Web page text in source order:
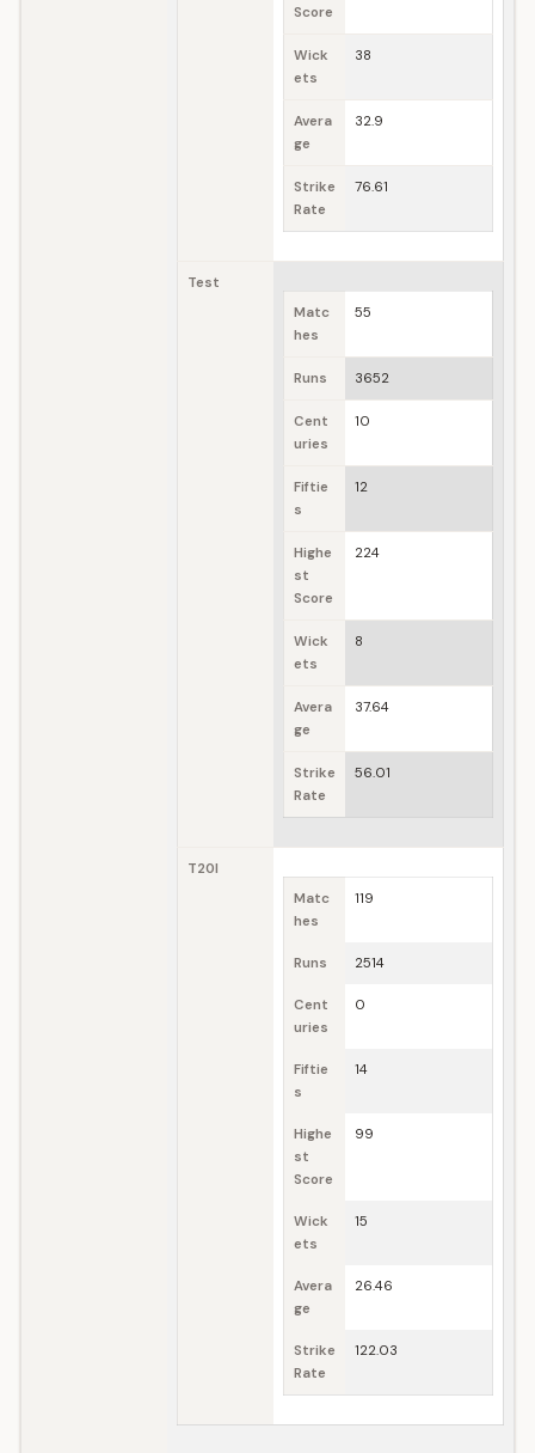
Score
Wick
ets
38
Avera
ge
32.9
Strike
Rate
76.61
Test
Matc
hes
55
Runs 3652
Cent
uries
10
Fiftie
s
12
Highe
st
Score
224
Wick
ets
8
Avera
ge
37.64
Strike
Rate
56.01
T20I
Matc
hes
119
Runs 2514
Cent
uries
0
Fiftie
s
14
Highe
st
Score
99
Wick
ets
15
Avera
ge
26.46
Strike
Rate
122.03